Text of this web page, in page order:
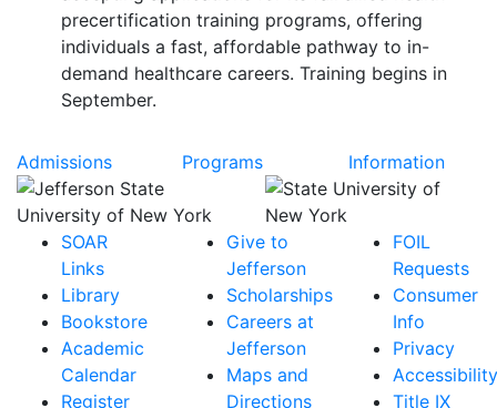
precertification training programs, offering
individuals a fast, affordable pathway to in-
demand healthcare careers. Training begins in
September.
Admissions Programs Information
SOAR
Links
Library
Bookstore
Academic
Calendar
Register
Give to
Jefferson
Scholarships
Careers at
Jefferson
Maps and
Directions
FOIL
Requests
Consumer
Info
Privacy
Accessibility
Title IX